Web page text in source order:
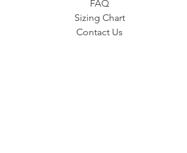
FAQ
Sizing Chart
Contact Us